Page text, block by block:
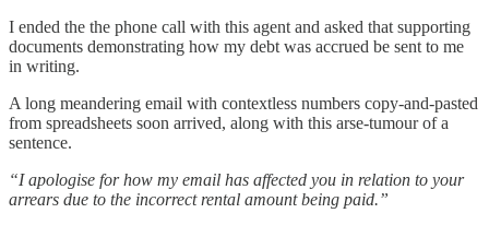
I ended the the phone call with this agent and asked that supporting
documents demonstrating how my debt was accrued be sent to me
in writing.
A long meandering email with contextless numbers copy-and-pasted
from spreadsheets soon arrived, along with this arse-tumour of a
sentence.
“I apologise for how my email has affected you in relation to your
arrears due to the incorrect rental amount being paid.”